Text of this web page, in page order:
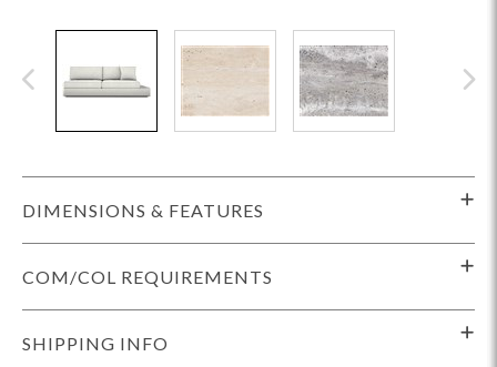
DIMENSIONS & FEATURES
COM/COL REQUIREMENTS
SHIPPING INFO